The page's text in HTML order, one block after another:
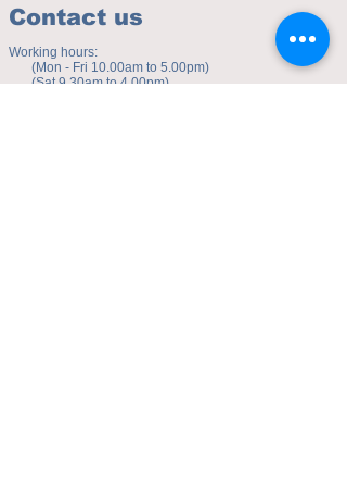
Contact us
Working hours:
(Mon - Fri 10.00am to 5.00pm)
(Sat 9.30am to 4.00pm)